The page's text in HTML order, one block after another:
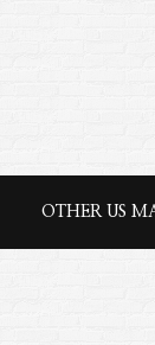
OTHER US